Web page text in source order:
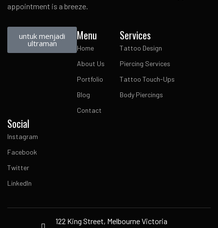
appointment is a breeze.
untuk menjadi
ultraman
Menu
Home
About Us
Portfolio
Blog
Contact
Services
Tattoo Design
Piercing Services
Tattoo Touch-Ups
Body Piercings
Social
Instagram
Facebook
Twitter
LinkedIn
122 King Street, Melbourne Victoria